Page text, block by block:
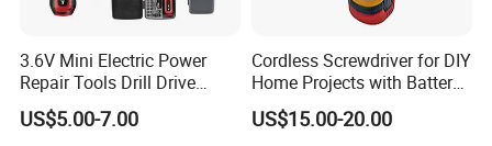
3.6V Mini Electric Power
Repair Tools Drill Drive
Screwdriver (FX-MPS07)
US$5.00-7.00
Cordless Screwdriver for DIY
Home Projects with Battery
and Charger
US$15.00-20.00